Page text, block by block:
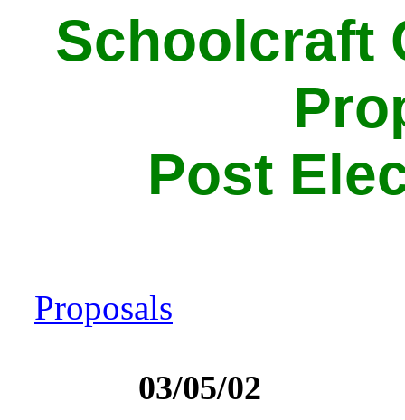
Schoolcraft
Post
Proposals
03/05/02